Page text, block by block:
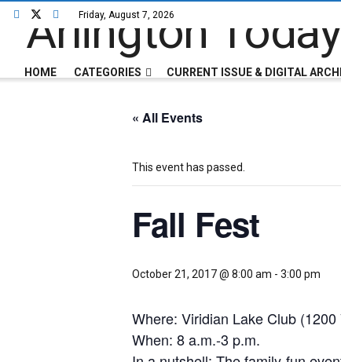
Friday, August 7, 2026
HOME CATEGORIES CURRENT ISSUE & DIGITAL
« All Events
This event has passed.
Fall Fest
October 21, 2017 @ 8:00 am - 3:00 pm
Where: Viridian Lake Club
When: 8 a.m.-3 p.m.